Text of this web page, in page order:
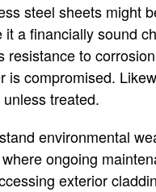
steel sheets might
a financially sound
resistance to
is compromised.
treated.
environmental
ongoing
exterior